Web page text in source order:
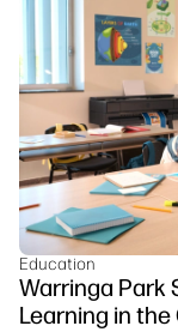
Education
Warringa Park
Learning in